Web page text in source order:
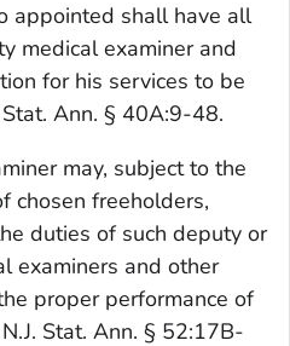
appointed shall have all
medical examiner and
for his services to be
Ann. § 40A:9-48.
may, subject to the
chosen freeholders,
duties of such deputy or
examiners and other
proper performance of
Stat. Ann. § 52:17B-